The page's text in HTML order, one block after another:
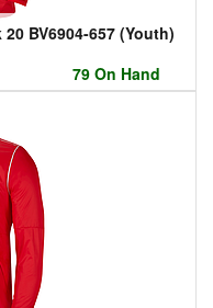
BV6904-657 (Youth)
79 On Hand